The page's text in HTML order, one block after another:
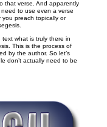
that verse. And apparently
need to use even a verse
preach topically or
text what is truly there in
This is the process of
by the author. So let’s
don’t actually need to be